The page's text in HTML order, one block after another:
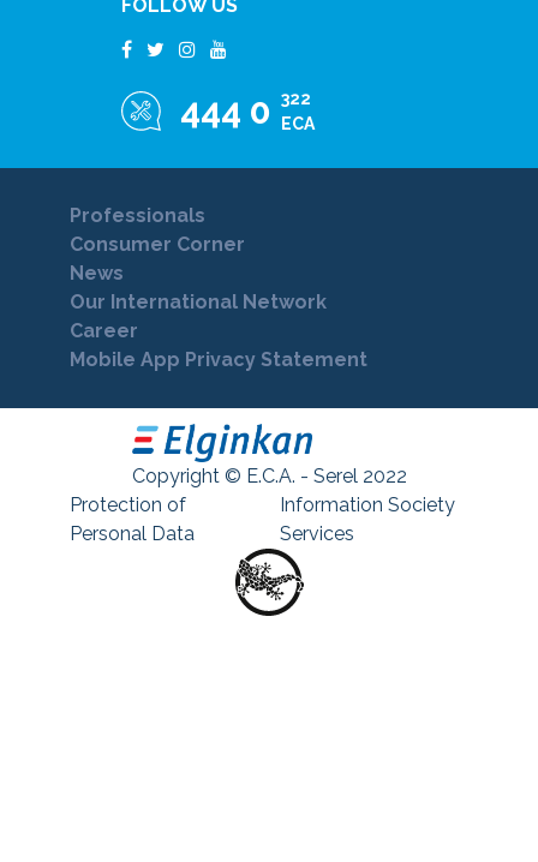
FOLLOW US
444 0
322
ECA
Professionals
Consumer Corner
News
Our International Network
Career
Mobile App Privacy Statement
Copyright © E.C.A. - Serel 2022
Protection of
Personal Data
Information Society
Services